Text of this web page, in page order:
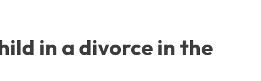
in a divorce in the